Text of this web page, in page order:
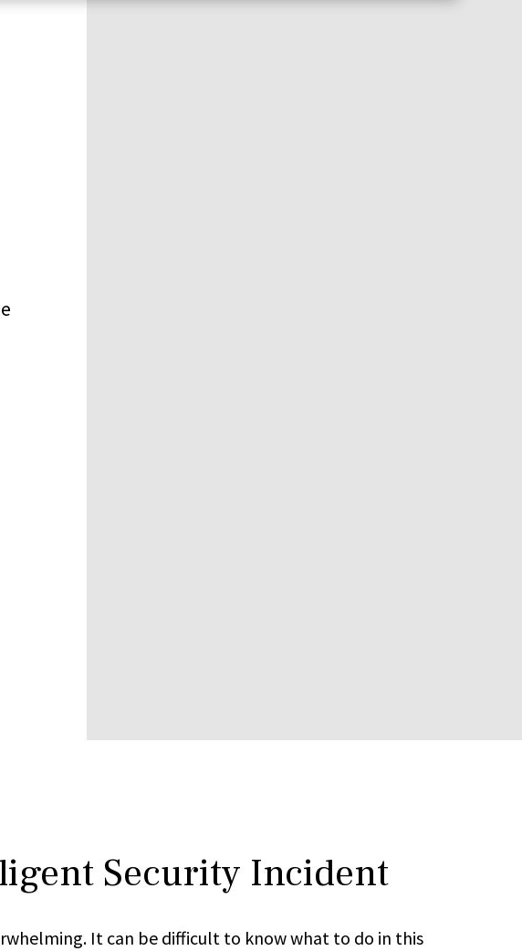
Security Incident
It can be difficult to know what to do in this